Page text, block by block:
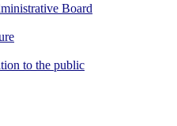
Board
to the public